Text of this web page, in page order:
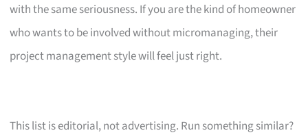
with the same seriousness. If you are the kind of homeowner
who wants to be involved without micromanaging, their
project management style will feel just right.
This list is editorial, not advertising. Run something similar?